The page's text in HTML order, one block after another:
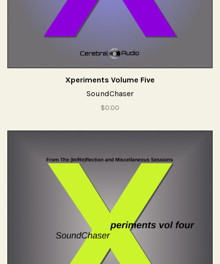
Xperiments Volume Five
SoundChaser
$0.00